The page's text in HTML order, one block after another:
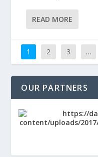
READ MORE
1 2 3 …
OUR PARTNERS